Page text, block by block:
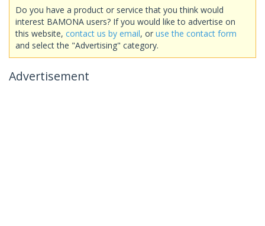
Do you have a product or service that you think would
interest BAMONA users? If you would like to advertise on
this website, contact us by email, or use the contact form
and select the "Advertising" category.
Advertisement